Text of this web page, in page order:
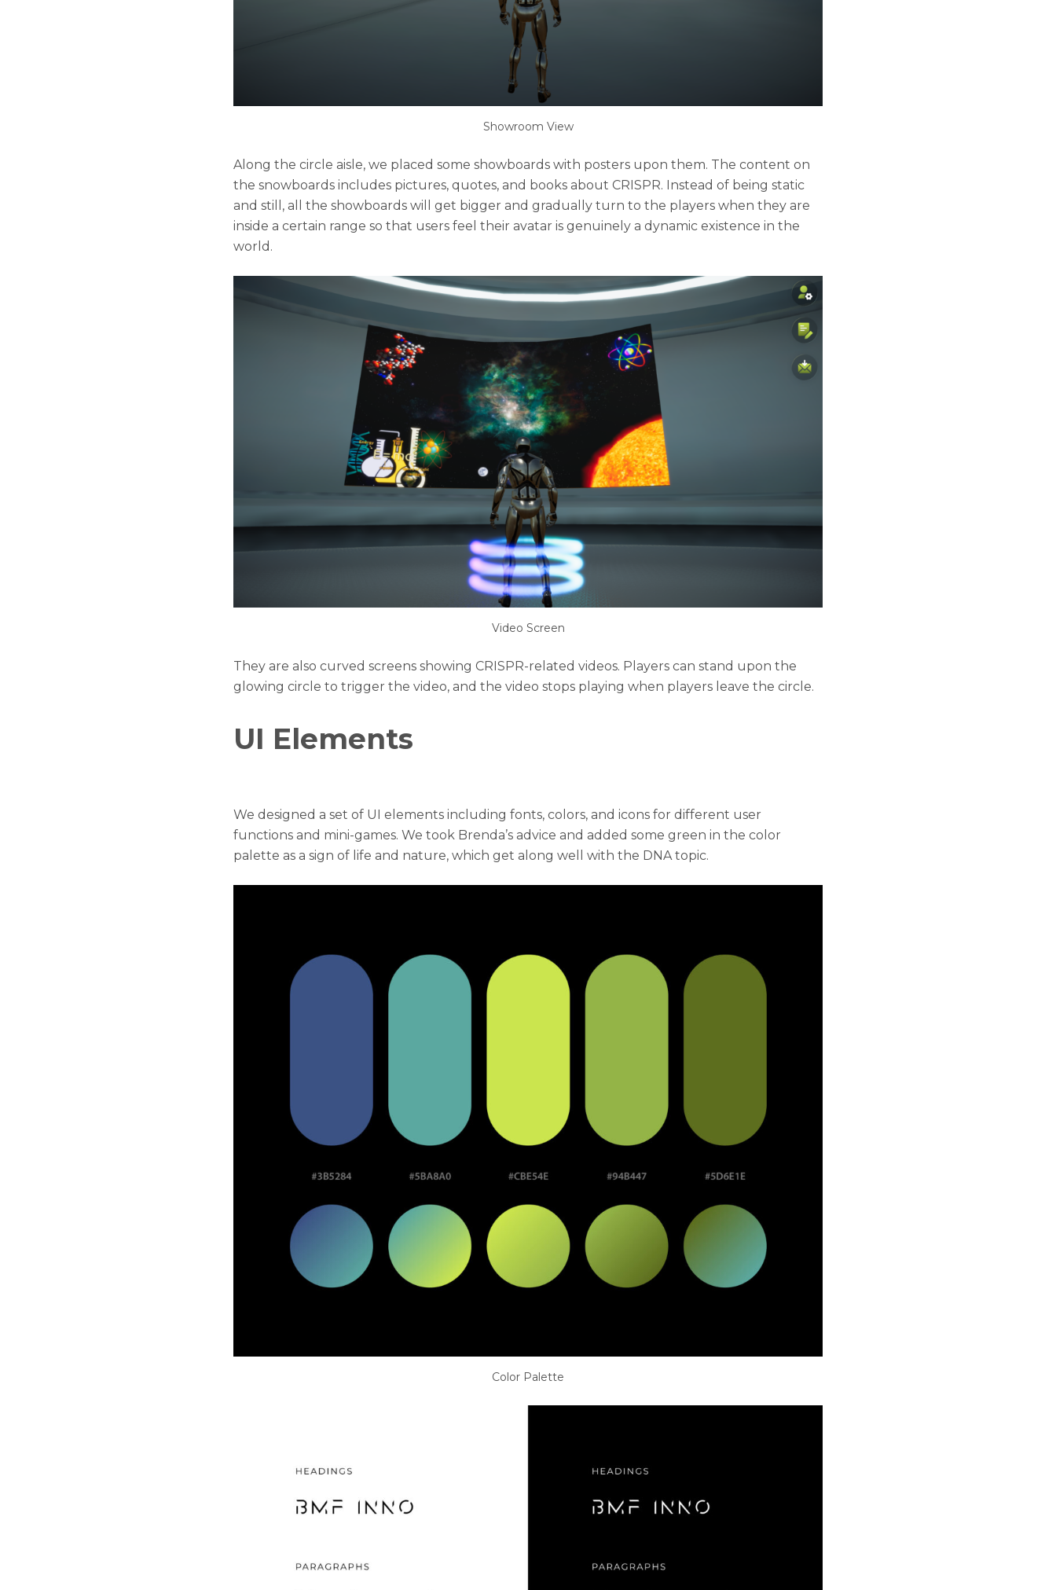
Showroom View
Along the circle aisle, we placed some showboards with posters upon them. The content on
the snowboards includes pictures, quotes, and books about CRISPR. Instead of being static
and still, all the showboards will get bigger and gradually turn to the players when they are
inside a certain range so that users feel their avatar is genuinely a dynamic existence in the
world.
Video Screen
They are also curved screens showing CRISPR-related videos. Players can stand upon the
glowing circle to trigger the video, and the video stops playing when players leave the circle.
UI Elements
We designed a set of UI elements including fonts, colors, and icons for different user
functions and mini-games. We took Brenda’s advice and added some green in the color
palette as a sign of life and nature, which get along well with the DNA topic.
Color Palette